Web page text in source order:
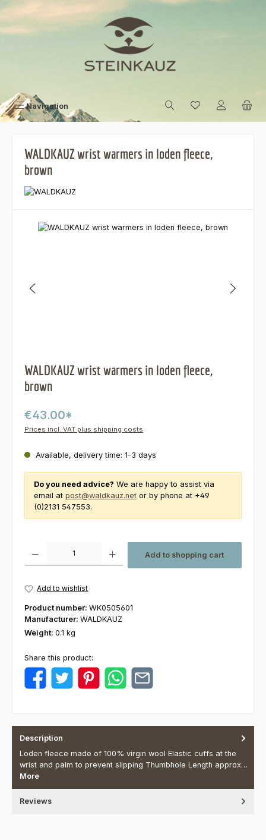
Skip to main content
Navigation
WALDKAUZ wrist warmers in loden fleece,
brown
Skip image gallery
WALDKAUZ wrist warmers in loden fleece,
brown
€43.00*
Prices incl. VAT plus shipping costs
Available, delivery time: 1-3 days
Do you need advice? We are happy to assist via
email at post@waldkauz.net or by phone at +49
(0)2131 547553.
Add to shopping cart
Add to wishlist
Product number: WK0505601
Manufacturer: WALDKAUZ
Weight: 0.1 kg
Share this product:
Description
Loden fleece made of 100% virgin wool Elastic cuffs at the
wrist and palm to prevent slipping Thumbhole Length approx…
More
Reviews